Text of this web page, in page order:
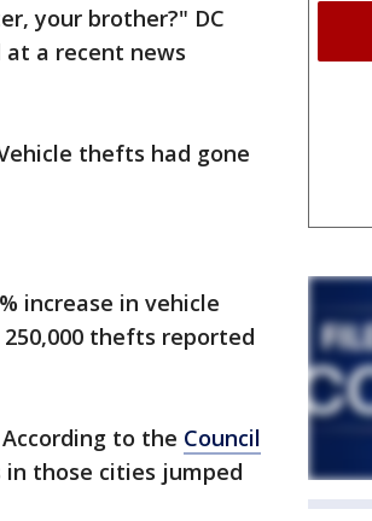
your brother?" DC
a recent news
thefts had gone
increase in vehicle
thefts reported
to the Council
those cities jumped